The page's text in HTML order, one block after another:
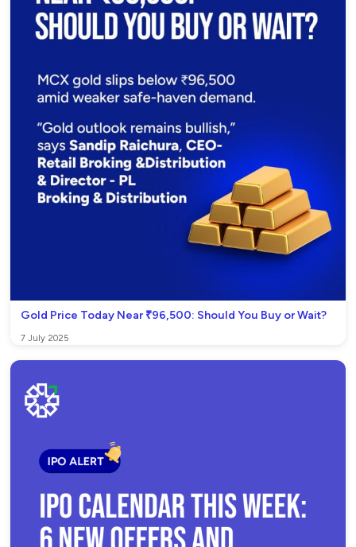
Gold Price Today Near ₹96,500: Should You Buy or Wait?
7 July 2025